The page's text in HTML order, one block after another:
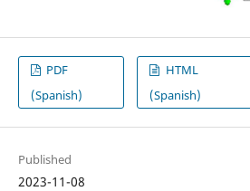
PDF
(Spanish)
HTML
(Spanish)
Published
2023-11-08